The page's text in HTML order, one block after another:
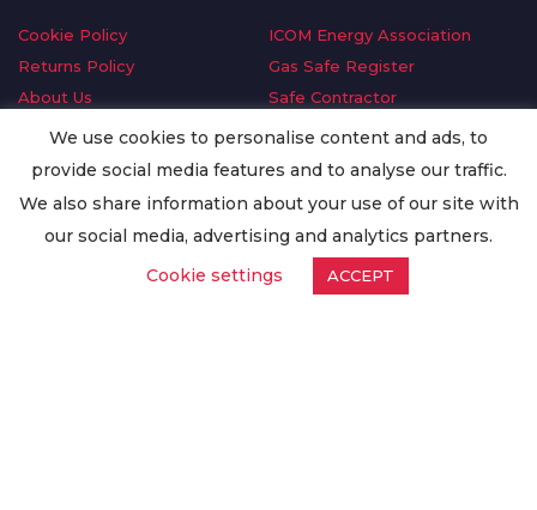
Cookie Policy
Returns Policy
About Us
Delivery Information
Privacy Policy
Worldwide Export
ICOM Energy Association
Gas Safe Register
Safe Contractor
GDPR Request
Oilsave
We use cookies to personalise content and ads, to
provide social media features and to analyse our traffic.
We also share information about your use of our site with
our social media, advertising and analytics partners.
Cookie settings
ACCEPT